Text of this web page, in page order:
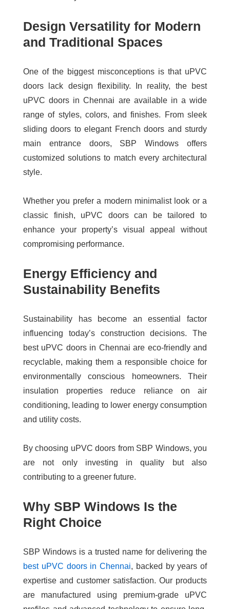
Design Versatility for Modern
and Traditional Spaces
One of the biggest misconceptions is that uPVC
doors lack design flexibility. In reality, the
best
uPVC doors in Chennai are available in a wide
range of styles, colors, and finishes. From sleek
sliding doors to elegant French doors and sturdy
main entrance doors, SBP Windows offers
customized solutions to match every architectural
style.
Whether you prefer a modern minimalist look or a
classic finish, uPVC doors can be tailored to
enhance your property’s visual appeal without
compromising performance.
Energy Efficiency and
Sustainability Benefits
Sustainability has become an essential factor
influencing today’s construction decisions. The
best uPVC doors in Chennai are eco-friendly and
recyclable, making them a responsible choice for
environmentally conscious homeowners. Their
insulation properties reduce reliance on air
conditioning, leading to lower energy consumption
and utility costs.
By choosing uPVC doors from SBP Windows, you
are not only investing in quality but also
contributing to a greener future.
Why SBP Windows Is the
Right Choice
SBP Windows is a trusted name for delivering the
best uPVC doors in Chennai, backed by years of
expertise and customer satisfaction. Our products
are manufactured using premium-grade uPVC